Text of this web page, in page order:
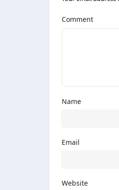
Comment
Name
Email
Website